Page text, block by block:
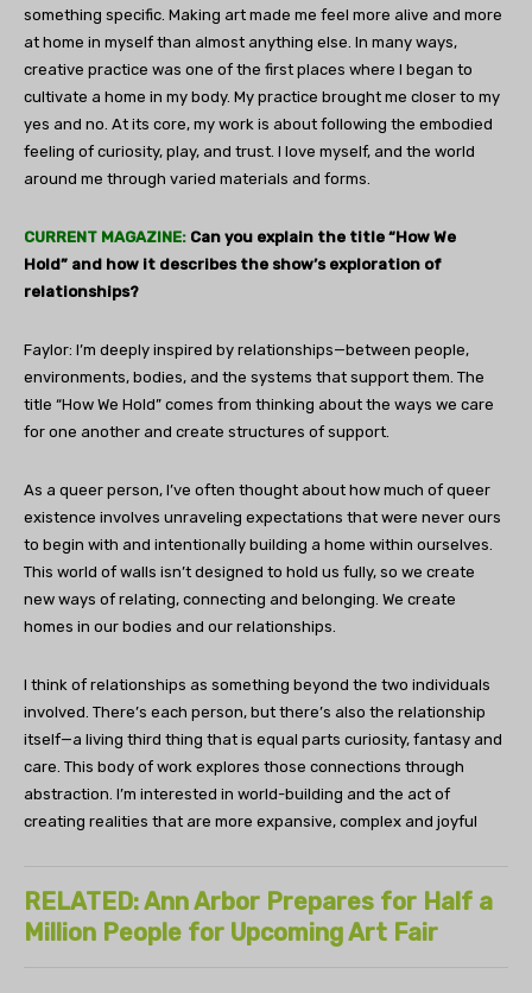
something specific. Making art made me feel more alive and more
at home in myself than almost anything else. In many ways,
creative practice was one of the first places where I began to
cultivate a home in my body. My practice brought me closer to my
yes and no. At its core, my work is about following the embodied
feeling of curiosity, play, and trust. I love myself, and the world
around me through varied materials and forms.
CURRENT MAGAZINE: Can you explain the title “How We
Hold” and how it describes the show’s exploration of
relationships?
Faylor: I’m deeply inspired by relationships—between people,
environments, bodies, and the systems that support them. The
title “How We Hold” comes from thinking about the ways we care
for one another and create structures of support.
As a queer person, I’ve often thought about how much of queer
existence involves unraveling expectations that were never ours
to begin with and intentionally building a home within ourselves.
This world of walls isn’t designed to hold us fully, so we create
new ways of relating, connecting and belonging. We create
homes in our bodies and our relationships.
I think of relationships as something beyond the two individuals
involved. There’s each person, but there’s also the relationship
itself—a living third thing that is equal parts curiosity, fantasy and
care. This body of work explores those connections through
abstraction. I’m interested in world-building and the act of
creating realities that are more expansive, complex and joyful
RELATED: Ann Arbor Prepares for Half a
Million People for Upcoming Art Fair